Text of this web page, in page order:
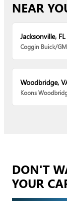
NEAR
Jacksonville, FL
Coggin Buick/
Woodbridge,
Koons
DON'T
YOUR